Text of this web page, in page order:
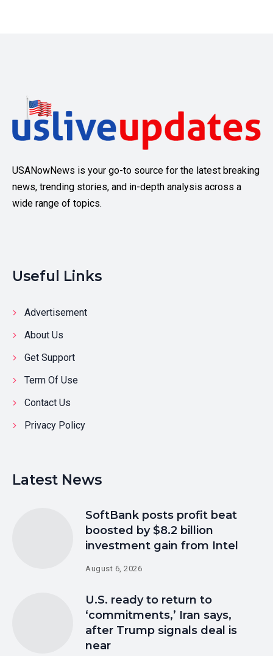
USANowNews is your go-to source for the latest breaking
news, trending stories, and in-depth analysis across a
wide range of topics.
Useful Links
Advertisement
About Us
Get Support
Term Of Use
Contact Us
Privacy Policy
Latest News
SoftBank posts profit beat
boosted by $8.2 billion
investment gain from Intel
August 6, 2026
U.S. ready to return to
‘commitments,’ Iran says,
after Trump signals deal is
near